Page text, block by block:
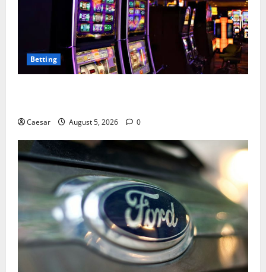
Betting
Caesar August 5, 2026 0